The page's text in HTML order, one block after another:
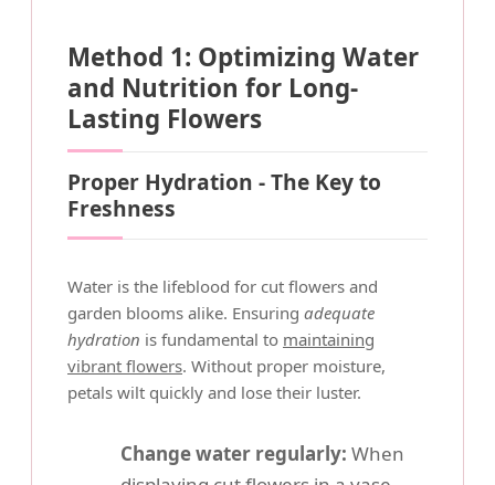
Method 1: Optimizing Water
and Nutrition for Long-
Lasting Flowers
Proper Hydration - The Key to
Freshness
Water is the lifeblood for cut flowers and
garden blooms alike. Ensuring adequate
hydration is fundamental to maintaining
vibrant flowers. Without proper moisture,
petals wilt quickly and lose their luster.
Change water regularly: When